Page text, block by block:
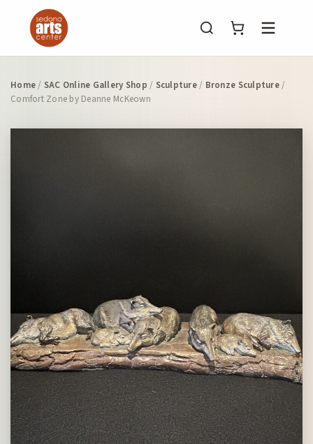
Menu
Home/ SAC Online Gallery Shop / Sculpture/ Bronze Sculpture/
Comfort Zone by Deanne McKeown